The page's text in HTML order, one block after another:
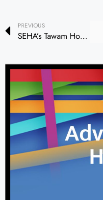
PREVIOUS
SEHA’s Tawam Hospital Hosts ‘Best of ASCO 2026 UAE’ Oncology Education Programme